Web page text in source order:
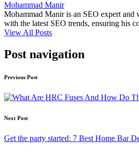
Mohammad Manir
Mohammad Manir is an SEO expert and
with the latest SEO trends, ensuring his
View All Posts
Post navigation
Previous Post
Next Post
Get the party started: 7 Best Home Bar